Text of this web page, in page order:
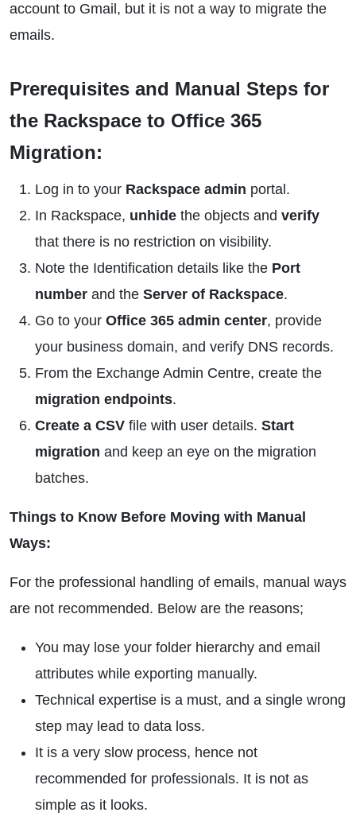
account to Gmail, but it is not a way to migrate the
emails.
Prerequisites and Manual Steps for
the Rackspace to Office 365
Migration:
Log in to your Rackspace admin portal.
In Rackspace, unhide the objects and verify
that there is no restriction on visibility.
Note the Identification details like the Port
number and the Server of Rackspace.
Go to your Office 365 admin center, provide
your business domain, and verify DNS records.
From the Exchange Admin Centre, create the
migration endpoints.
Create a CSV file with user details. Start
migration and keep an eye on the migration
batches.
Things to Know Before Moving with Manual
Ways:
For the professional handling of emails, manual ways
are not recommended. Below are the reasons;
You may lose your folder hierarchy and email
attributes while exporting manually.
Technical expertise is a must, and a single wrong
step may lead to data loss.
It is a very slow process, hence not
recommended for professionals. It is not as
simple as it looks.